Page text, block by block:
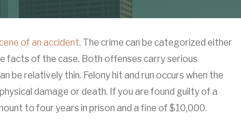
of an accident. The crime can be categorized either
facts of the case. Both offenses carry serious
be relatively thin. Felony hit and run occurs when the
damage or death. If you are found guilty of a
to four years in prison and a fine of $10,000.
Visible Injuries: How
Them
Mar 27, 2026
Why ‘It
Anoka